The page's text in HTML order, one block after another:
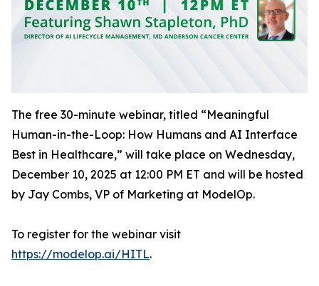
The free 30-minute webinar, titled “Meaningful
Human-in-the-Loop: How Humans and AI Interface
Best in Healthcare,” will take place on Wednesday,
December 10, 2025 at 12:00 PM ET and will be hosted
by Jay Combs, VP of Marketing at ModelOp.
To register for the webinar visit
https://modelop.ai/HITL.